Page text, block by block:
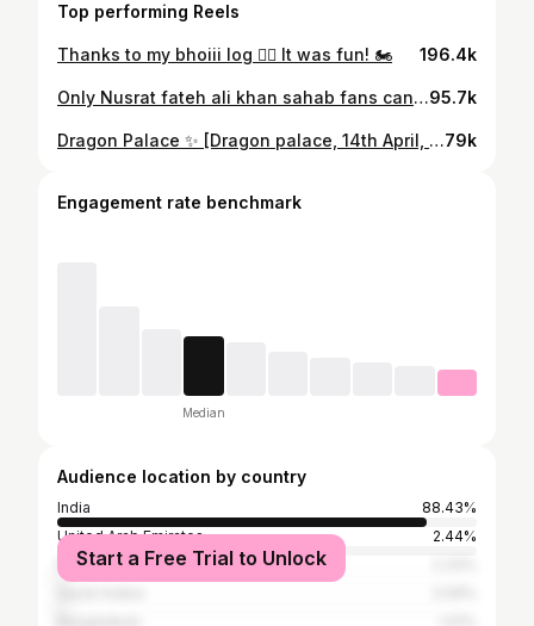
Top performing Reels
Thanks to my bhoiii log 🙂‍↔️ It was fun! 🏍️ 196.4k
Only Nusrat fateh ali khan sahab fans can understand this 🤌🏻95.7k
Dragon Palace ✨ [Dragon palace, 14th April, nagpur, Lifestyle]79k
Engagement rate benchmark
Median
Audience location by country
India
88.43%
United Arab Emirates
2.44%
Pakistan
Start a Free Trial to Unlock